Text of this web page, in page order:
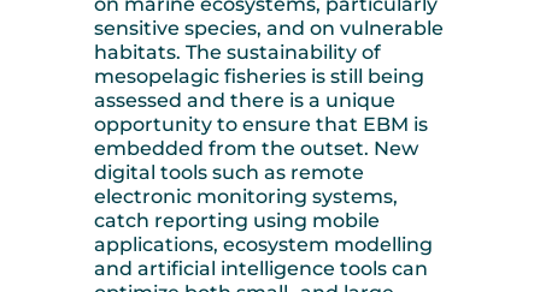
sensitive species, and on vulnerable
habitats. The sustainability of
mesopelagic fisheries is still being
assessed and there is a unique
opportunity to ensure that EBM is
embedded from the outset. New
digital tools such as remote
electronic monitoring systems,
catch reporting using mobile
applications, ecosystem modelling
and artificial intelligence tools can